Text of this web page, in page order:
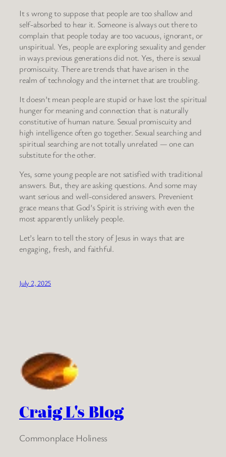
It s wrong to suppose that people are too shallow and
self-absorbed to hear it. Someone is always out there to
complain that people today are too vacuous, ignorant, or
unspiritual. Yes, people are exploring sexuality and gender
in ways previous generations did not. Yes, there is sexual
promiscuity. There are trends that have arisen in the
realm of technology and the internet that are troubling.
It doesn’t mean people are stupid or have lost the spiritual
hunger for meaning and connection that is naturally
constitutive of human nature. Sexual promiscuity and
high intelligence often go together. Sexual searching and
spiritual searching are not totally unrelated — one can
substitute for the other.
Yes, some young people are not satisfied with traditional
answers. But, they are asking questions. And some may
want serious and well-considered answers. Prevenient
grace means that God’s Spirit is striving with even the
most apparently unlikely people.
Let’s learn to tell the story of Jesus in ways that are
engaging, fresh, and faithful.
July 2, 2025
Craig L's Blog
Commonplace Holiness